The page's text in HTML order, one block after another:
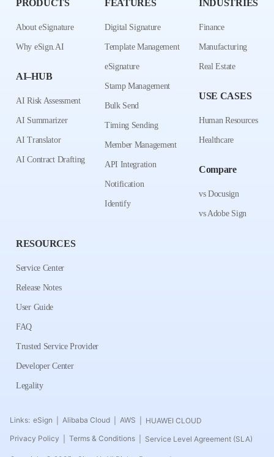
PRODUCTS
About eSignature
Why eSign.AI
AI–HUB
AI Risk Assessment
AI Summarizer
AI Translator
AI Contract Drafting
FEATURES
Digital Signature
Template Management
eSignature
Stamp Management
Bulk Send
Timing Sending
Member Management
API Integration
Notification
Identify
INDUSTRIES
Finance
Manufacturing
Real Estate
USE CASES
Human Resources
Healthcare
Compare
vs Docusign
vs Adobe Sign
RESOURCES
Service Center
Release Notes
User Guide
FAQ
Trusted Service Provider
Developer Center
Legality
Links: eSign Alibaba Cloud AWS
HUAWEI CLOUD
Privacy Policy
Terms & Conditions Service Level Agreement (SLA)